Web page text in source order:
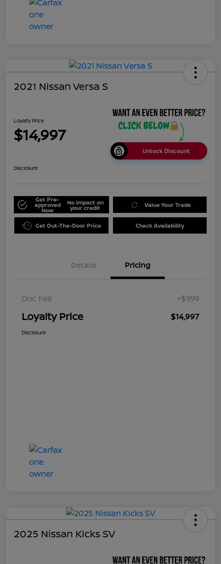
2021 Nissan Versa S
Loyalty Price
$14,997
Unlock Discount
Disclosure
Get Pre-
approved
Now
No impact on
your credit Value Your Trade
Get Out-The-Door Price Check Availability
Details Pricing
Doc Fee +$999
Loyalty Price $14,997
Disclosure
2025 Nissan Kicks SV